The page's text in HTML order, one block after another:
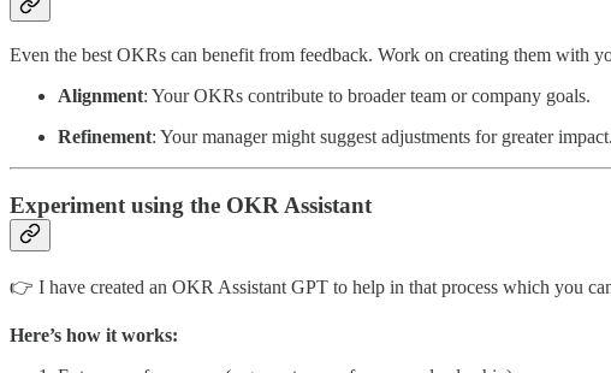
Even the best OKRs can benefit from feedback. Work on creating them with
Alignment: Your OKRs contribute to broader team or company goals.
Refinement: Your manager might suggest adjustments for greater impact.
Experiment using the OKR Assistant
👉 I have created an OKR Assistant GPT to help in that process which you
Here’s how it works: